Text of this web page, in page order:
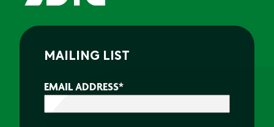
MAILING LIST
EMAIL ADDRESS*